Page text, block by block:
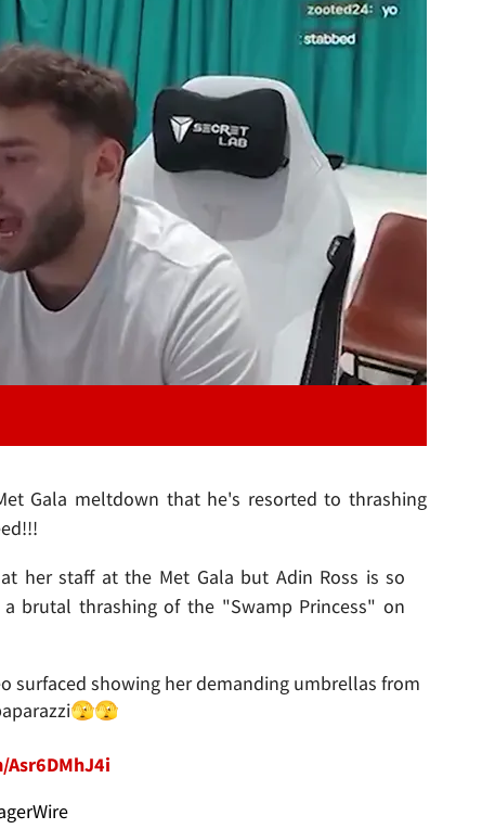
Play video content
Gala meltdown that he's resorted to thrashing
her staff at the Met Gala but Adin Ross is so
brutal thrashing of the "Swamp Princess" on
surfaced showing her demanding umbrellas from